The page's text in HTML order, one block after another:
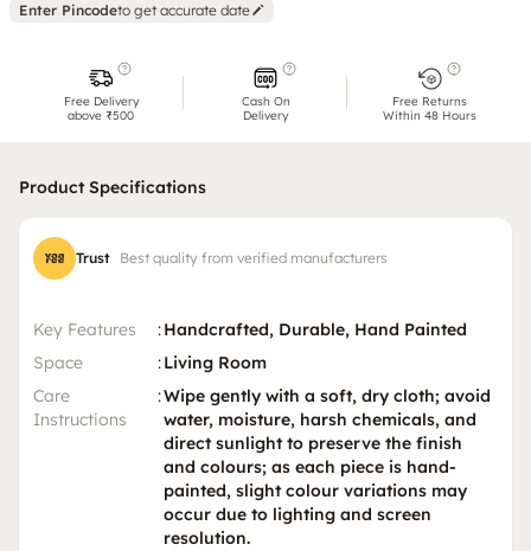
Enter Pincodeto get accurate date
Free Delivery
above ₹500
Cash On
Delivery
Free Returns
Within 48 Hours
Product Specifications
Trust Best quality from verified manufacturers
Key Features :Handcrafted, Durable, Hand Painted
Space
:Living Room
Care
Instructions
:Wipe gently with a soft, dry cloth; avoid
water, moisture, harsh chemicals, and
direct sunlight to preserve the finish
and colours; as each piece is hand-
painted, slight colour variations may
occur due to lighting and screen
resolution.